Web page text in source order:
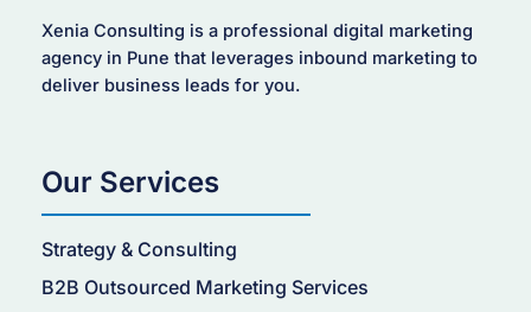
Xenia Consulting is a professional digital marketing
agency in Pune that leverages inbound marketing to
deliver business leads for you.
Our Services
Strategy & Consulting
B2B Outsourced Marketing Services